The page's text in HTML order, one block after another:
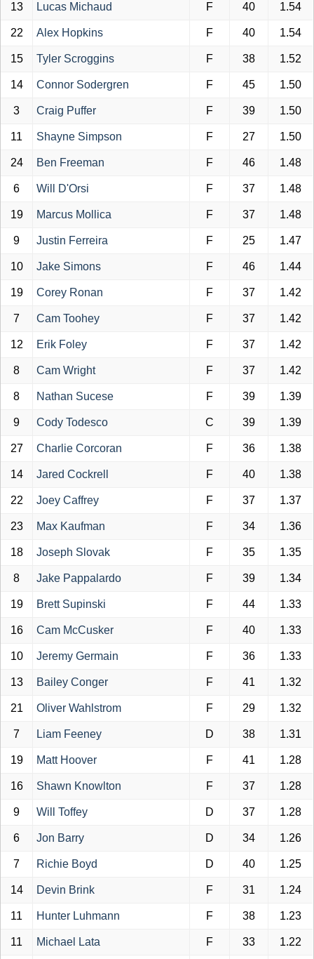
13 Lucas Michaud F 40 1.54
22 Alex Hopkins F 40 1.54
15 Tyler Scroggins F 38 1.52
14 Connor Sodergren F 45 1.50
3 Craig Puffer F 39 1.50
11 Shayne Simpson F 27 1.50
24 Ben Freeman F 46 1.48
6 Will D'Orsi F 37 1.48
19 Marcus Mollica F 37 1.48
9 Justin Ferreira F 25 1.47
10 Jake Simons F 46 1.44
19 Corey Ronan F 37 1.42
7 Cam Toohey F 37 1.42
12 Erik Foley F 37 1.42
8 Cam Wright F 37 1.42
8 Nathan Sucese F 39 1.39
9 Cody Todesco C 39 1.39
27 Charlie Corcoran F 36 1.38
14 Jared Cockrell F 40 1.38
22 Joey Caffrey F 37 1.37
23 Max Kaufman F 34 1.36
18 Joseph Slovak F 35 1.35
8 Jake Pappalardo F 39 1.34
19 Brett Supinski F 44 1.33
16 Cam McCusker F 40 1.33
10 Jeremy Germain F 36 1.33
13 Bailey Conger F 41 1.32
21 Oliver Wahlstrom F 29 1.32
7 Liam Feeney D 38 1.31
19 Matt Hoover F 41 1.28
16 Shawn Knowlton F 37 1.28
9 Will Toffey D 37 1.28
6 Jon Barry D 34 1.26
7 Richie Boyd D 40 1.25
14 Devin Brink F 31 1.24
11 Hunter Luhmann F 38 1.23
11 Michael Lata F 33 1.22